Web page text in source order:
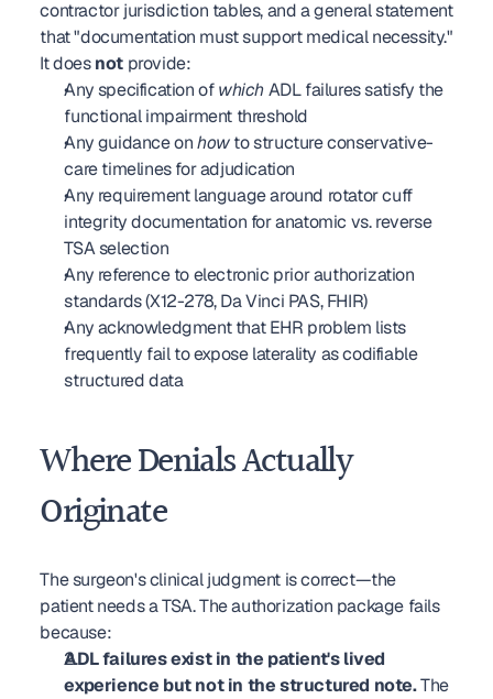
contractor jurisdiction tables, and a general statement
that "documentation must support medical necessity."
It does not provide:
Any specification of which ADL failures satisfy the
functional impairment threshold
Any guidance on how to structure conservative-
care timelines for adjudication
Any requirement language around rotator cuff
integrity documentation for anatomic vs. reverse
TSA selection
Any reference to electronic prior authorization
standards (X12-278, Da Vinci PAS, FHIR)
Any acknowledgment that EHR problem lists
frequently fail to expose laterality as codifiable
structured data
Where Denials Actually
Originate
The surgeon's clinical judgment is correct—the
patient needs a TSA. The authorization package fails
because:
ADL failures exist in the patient's lived
experience but not in the structured note. The